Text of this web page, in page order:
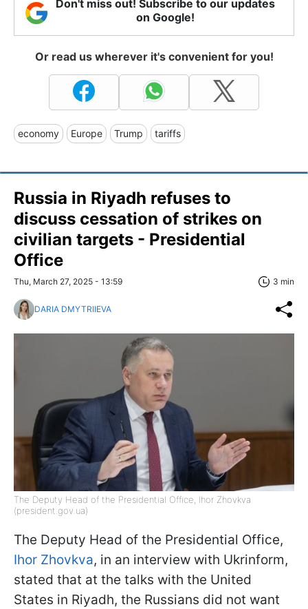
Don't miss out! Subscribe to our updates
on Google!
Or read us wherever it's convenient for you!
economy Europe Trump tariffs
Russia in Riyadh refuses to
discuss cessation of strikes on
civilian targets - Presidential
Office
Thu, March 27, 2025 - 13:59 3 min
DARIA DMYTRIIEVA
The Deputy Head of the Presidential Office, Ihor Zhovkva
(president.gov.ua)
The Deputy Head of the Presidential Office,
Ihor Zhovkva, in an interview with Ukrinform,
stated that at the talks with the United
States in Riyadh, the Russians did not want